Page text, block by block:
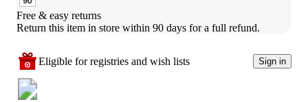
Free & easy returns
Return this item in store within 90 days for a full refund.
Eligible for registries and wish lists Sign in